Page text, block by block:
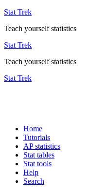
Stat Trek
Teach yourself statistics
Stat Trek
Teach yourself statistics
Stat Trek
Home
Tutorials
AP statistics
Stat tables
Stat tools
Help
Search